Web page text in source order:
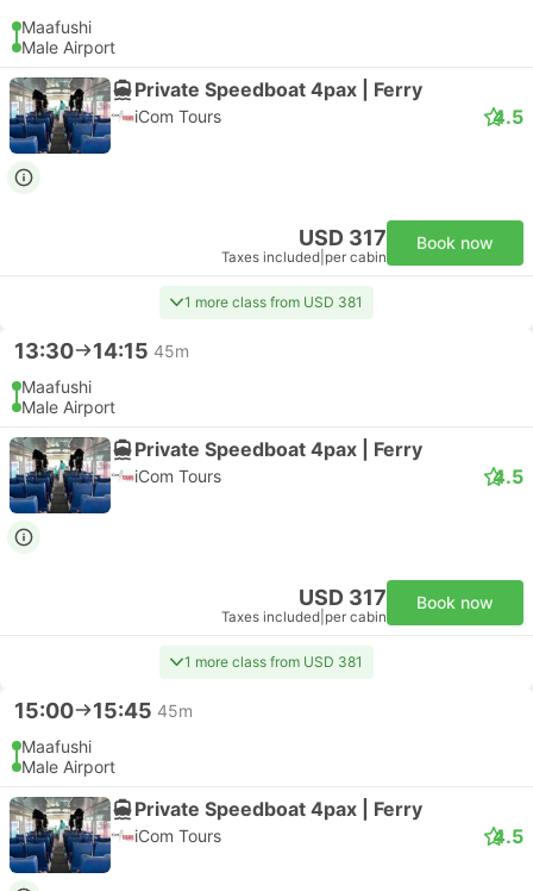
Maafushi
Male Airport
Private Speedboat 4pax | Ferry
iCom Tours 4.5
USD 317
Taxes included per cabin
Book now
1 more class from USD 381
13:30 14:15 45m
Maafushi
Male Airport
Private Speedboat 4pax | Ferry
iCom Tours 4.5
USD 317
Taxes included per cabin
Book now
1 more class from USD 381
15:00 15:45 45m
Maafushi
Male Airport
Private Speedboat 4pax | Ferry
iCom Tours 4.5